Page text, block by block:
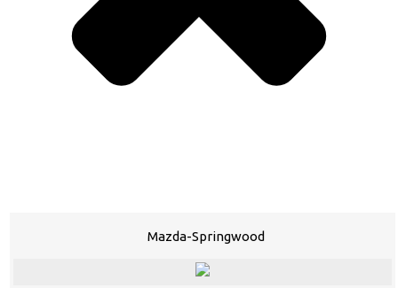
Mazda-Springwood